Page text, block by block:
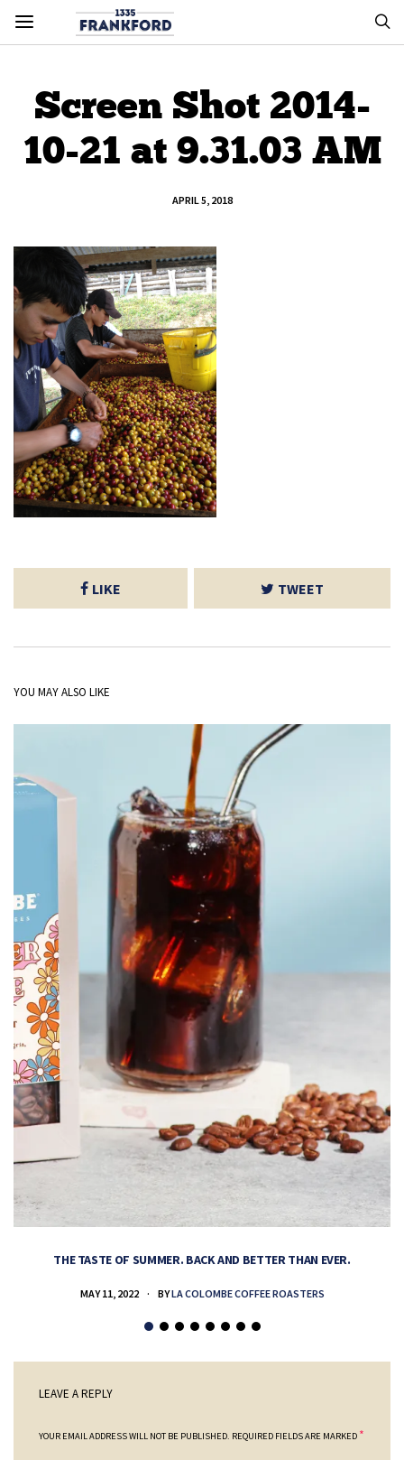
Screen Shot 2014-
10-21 at 9.31.03 AM
APRIL 5, 2018
LIKE TWEET
YOU MAY ALSO LIKE
THE TASTE OF SUMMER. BACK AND BETTER THAN EVER.
MAY 11, 2022 BYLA COLOMBE COFFEE ROASTERS
LEAVE A REPLY
YOUR EMAIL ADDRESS WILL NOT BE PUBLISHED. REQUIRED FIELDS ARE MARKED *